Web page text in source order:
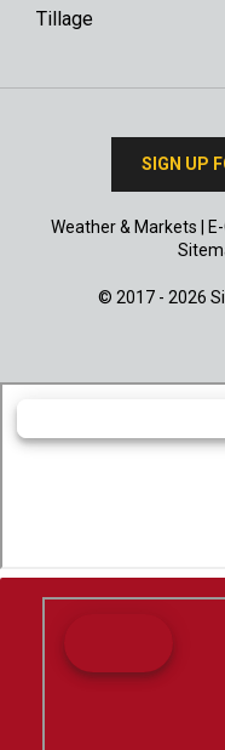
Tillage
SIGN UP
Weather & Markets
© 2017 - 2026